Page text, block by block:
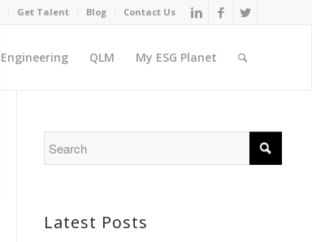
Get Talent Blog Contact Us
Engineering QLM My ESG Planet
Latest Posts